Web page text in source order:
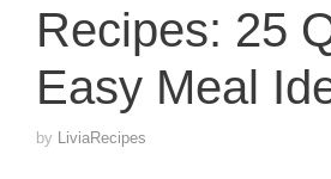
Recipes: 25
Easy Meal
by LiviaRecipes